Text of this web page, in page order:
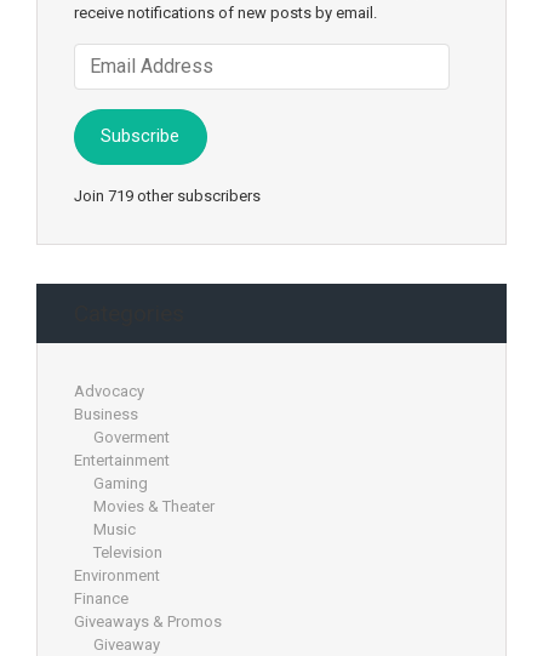
receive notifications of new posts by email.
Address
Subscribe
Join 719 other subscribers
Advocacy
Business
Goverment
Entertainment
Gaming
Movies & Theater
Music
Television
Environment
Finance
Giveaways & Promos
Giveaway